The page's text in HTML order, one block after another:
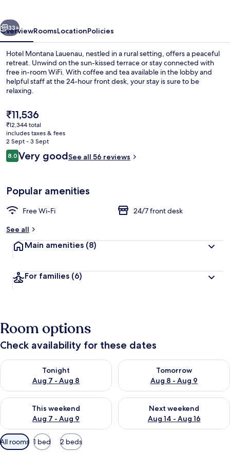
Next
33+
OverviewRoomsLocationPolicies
Hotel Montana Lauenau, nestled in a rural setting, offers a peaceful
retreat. Unwind on the sun-kissed terrace or stay connected with
free in-room WiFi. With coffee and tea available in the lobby and
helpful staff at the 24-hour front desk, your stay is sure to be
relaxing.
The
current
price
is
₹11,536
₹11,536
₹12,344 total
includes taxes & fees
2 Sept - 3 Sept
Reviews
8.08.0 out of 10
Very goodSee all 56 reviews
Popular amenities
Free Wi-Fi
24/7 front desk
See all
Main amenities (8)
For families (6)
Room options
Check availability for these dates
Tonight
Aug 7 - Aug 8
Check availability for tonight Aug 7 - Aug 8
Tomorrow
Aug 8 - Aug 9
Check availability for
This weekend
Aug 7 - Aug 9
Check availability for this weekend Aug 7 - Aug 9
Next weekend
Aug 14 - Aug 16
Check availability for next
Available
filters
All rooms 1 bed 2 beds